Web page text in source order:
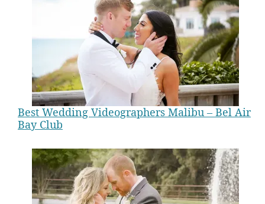
Best Wedding Videographers Malibu – Bel Air
Bay Club